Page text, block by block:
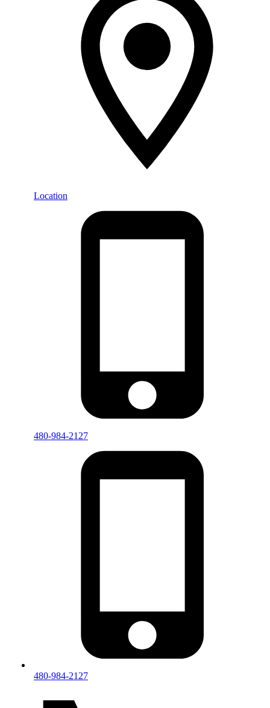
Location
480-984-2127
480-984-2127